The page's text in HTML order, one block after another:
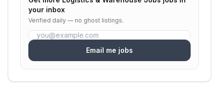
your inbox
Verified daily — no ghost listings.
Email me jobs